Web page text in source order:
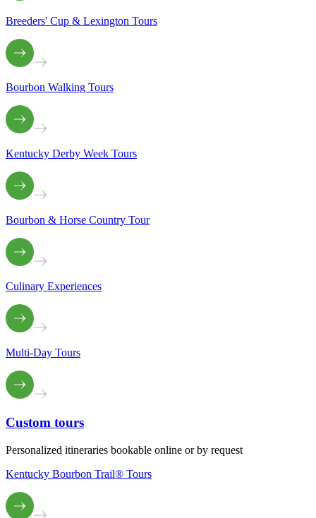
Breeders' Cup & Lexington Tours
Bourbon Walking Tours
Kentucky Derby Week Tours
Bourbon & Horse Country Tour
Culinary Experiences
Multi-Day Tours
Custom tours
Personalized itineraries bookable online or by request
Kentucky Bourbon Trail® Tours